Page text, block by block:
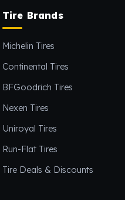
Tire Brands
Michelin Tires
Continental Tires
BFGoodrich Tires
Nexen Tires
Uniroyal Tires
Run-Flat Tires
Tire Deals & Discounts